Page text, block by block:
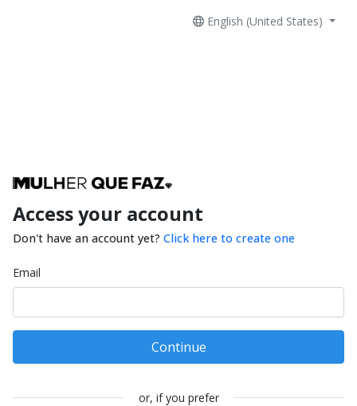
English (United States)
Access your account
Don't have an account yet? Click here to create one
Email
Continue
or, if you prefer